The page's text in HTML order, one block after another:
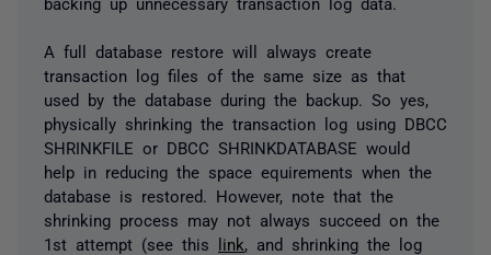
A full database restore will always create
transaction log files of the same size as that
used by the database during the backup. So yes,
physically shrinking the transaction log using DBCC
SHRINKFILE or DBCC SHRINKDATABASE would
help in reducing the space equirements when the
database is restored. However, note that the
shrinking process may not always succeed on the
1st attempt (see this link , and shrinking the log